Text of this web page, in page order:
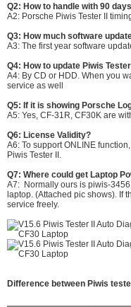
Q2: How to handle with 90
A2: Porsche Piwis Tester II
Q3: How much software
A3: The first year software
Q4: How to update Piwis
A4: By CD or HDD. When you
service as well
Q5: If it is showing Porsche
A5: Yes, CF-31R, CF30K are
Q6: License Validity?
A6: To support ONLINE
Piwis Tester II.
Q7: Where could get Laptop
A7: Normally ours is piwis-
laptop. (Attached pic shows). If
service freely.
Difference between Piwis